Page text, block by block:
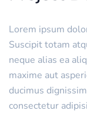
Lorem ipsum
Suscipit totam
neque alias ea
maxime aut
ducimus
consectetur